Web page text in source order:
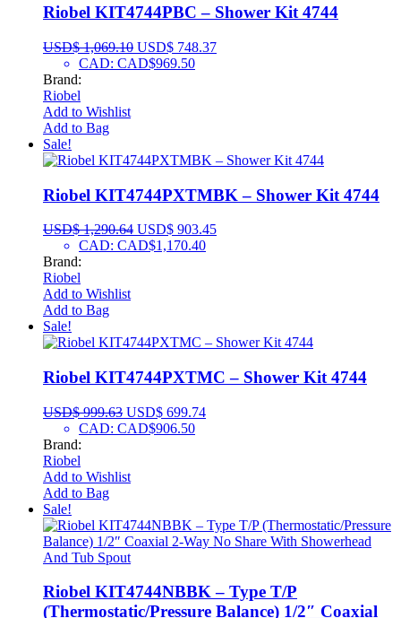
Riobel KIT4744PBC – Shower Kit 4744
USD$1,069.10 USD$ 748.37
CAD: CAD$969.50
Brand:
Riobel
Add to Wishlist
Add to Bag
Sale!
Riobel KIT4744PXTMBK – Shower Kit 4744
USD$1,290.64 USD$ 903.45
CAD: CAD$1,170.40
Brand:
Riobel
Add to Wishlist
Add to Bag
Sale!
Riobel KIT4744PXTMC – Shower Kit 4744
USD$999.63 USD$ 699.74
CAD: CAD$906.50
Brand:
Riobel
Add to Wishlist
Add to Bag
Sale!
Riobel KIT4744NBBK – Type T/P
(Thermostatic/Pressure Balance) 1/2″ Coaxial